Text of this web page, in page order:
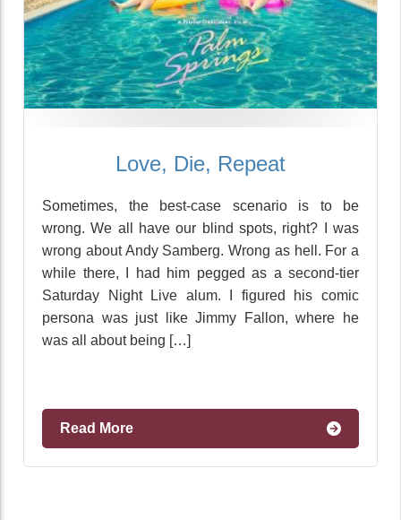
Love, Die, Repeat
Sometimes, the best-case scenario is to be
wrong. We all have our blind spots, right? I was
wrong about Andy Samberg. Wrong as hell. For a
while there, I had him pegged as a second-tier
Saturday Night Live alum. I figured his comic
persona was just like Jimmy Fallon, where he
was all about being […]
Read More